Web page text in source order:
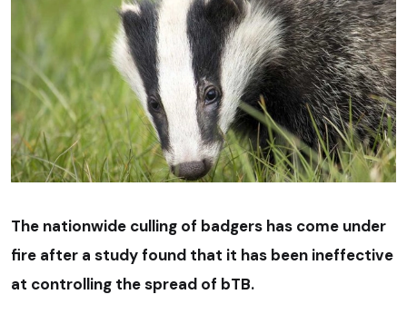
The nationwide culling of badgers has come under
fire after a study found that it has been ineffective
at controlling the spread of bTB.